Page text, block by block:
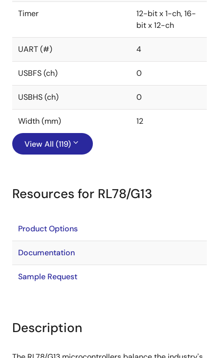
Timer
12-bit x 1-ch, 16-
bit x 12-ch
UART (#) 4
USBFS (ch) 0
USBHS (ch) 0
Width (mm) 12
View All (119)
Resources for RL78/G13
Product Options
Documentation
Sample Request
Description